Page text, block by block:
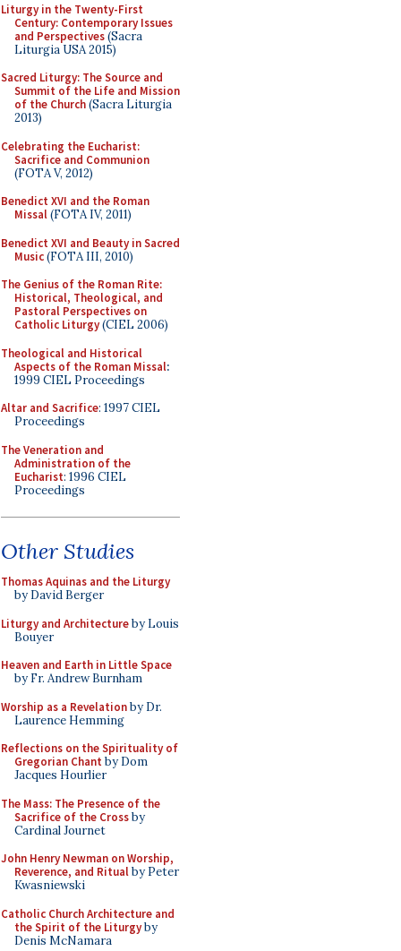
Liturgy in the Twenty-First
Century: Contemporary Issues
and Perspectives(Sacra
Liturgia USA 2015)
Sacred Liturgy: The Source and
Summit of the Life and Mission
of the Church(Sacra Liturgia
2013)
Celebrating the Eucharist:
Sacrifice and Communion
(FOTA V, 2012)
Benedict XVI and the Roman
Missal(FOTA IV, 2011)
Benedict XVI and Beauty in Sacred
Music(FOTA III, 2010)
The Genius of the Roman Rite:
Historical, Theological, and
Pastoral Perspectives on
Catholic Liturgy(CIEL 2006)
Theological and Historical
Aspects of the Roman Missal:
1999 CIEL Proceedings
Altar and Sacrifice: 1997 CIEL
Proceedings
The Veneration and
Administration of the
Eucharist: 1996 CIEL
Proceedings
Other Studies
Thomas Aquinas and the Liturgy
by David Berger
Liturgy and Architectureby Louis
Bouyer
Heaven and Earth in Little Space
by Fr. Andrew Burnham
Worship as a Revelationby Dr.
Laurence Hemming
Reflections on the Spirituality of
Gregorian Chant by Dom
Jacques Hourlier
The Mass: The Presence of the
Sacrifice of the Crossby
Cardinal Journet
John Henry Newman on Worship,
Reverence, and Ritualby Peter
Kwasniewski
Catholic Church Architecture and
the Spirit of the Liturgyby
Denis McNamara